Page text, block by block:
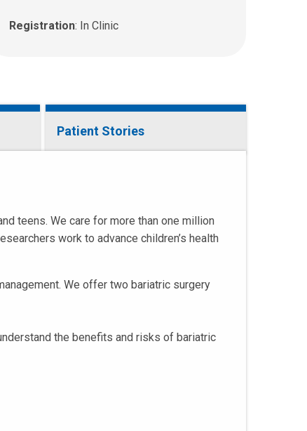
a
l
Registration: In Clinic
Patient Stories
teens. We care for more than one million
work to advance children’s health
We offer two bariatric surgery
the benefits and risks of bariatric